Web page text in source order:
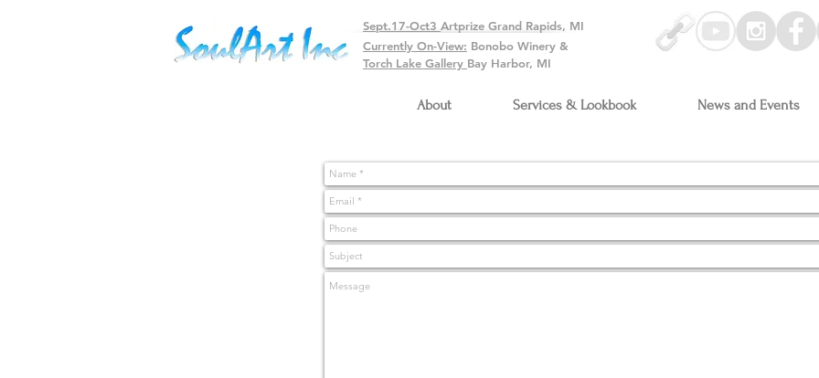
Sept.17-Oct3 Artprize Grand Rapids, MI
Currently On-View: Bonobo Winery &
Torch Lake Gallery Bay Harbor, MI
About Services & Lookbook News and Events